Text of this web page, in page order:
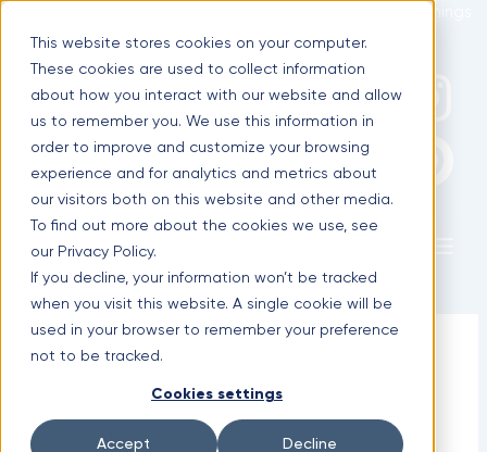
This website stores cookies on your computer.
These cookies are used to collect information
about how you interact with our website and allow
us to remember you. We use this information in
order to improve and customize your browsing
experience and for analytics and metrics about
our visitors both on this website and other media.
To find out more about the cookies we use, see
our Privacy Policy.
If you decline, your information won’t be tracked
when you visit this website. A single cookie will be
used in your browser to remember your preference
not to be tracked.
Cookies settings
Accept Decline
content
F
a
c
e
b
o
Why Copper Elements Are a
Smart Choice During Roof
Replacement